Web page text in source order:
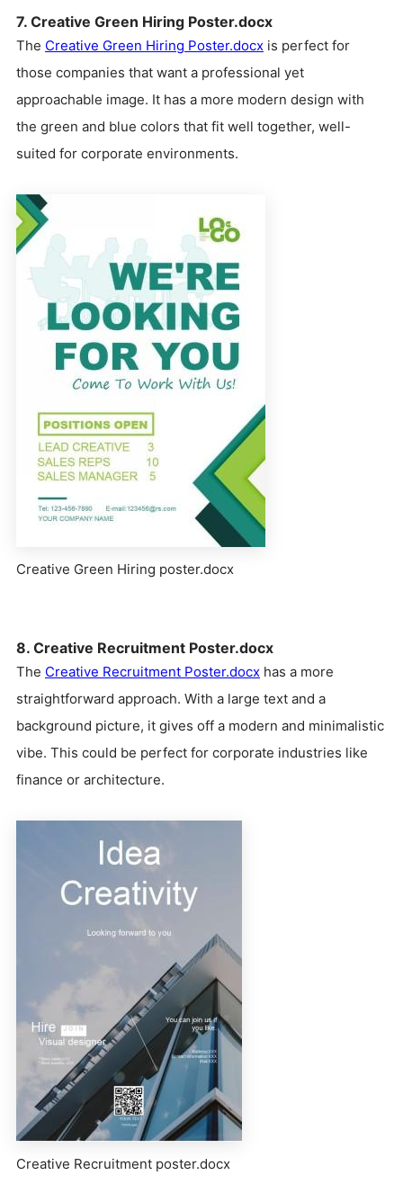
7. Creative Green Hiring Poster.docx
The Creative Green Hiring Poster.docx is perfect for
those companies that want a professional yet
approachable image. It has a more modern design with
the green and blue colors that fit well together, well-
suited for corporate environments.
Creative Green Hiring poster.docx
8. Creative Recruitment Poster.docx
The Creative Recruitment Poster.docx has a more
straightforward approach. With a large text and a
background picture, it gives off a modern and minimalistic
vibe. This could be perfect for corporate industries like
finance or architecture.
Creative Recruitment poster.docx